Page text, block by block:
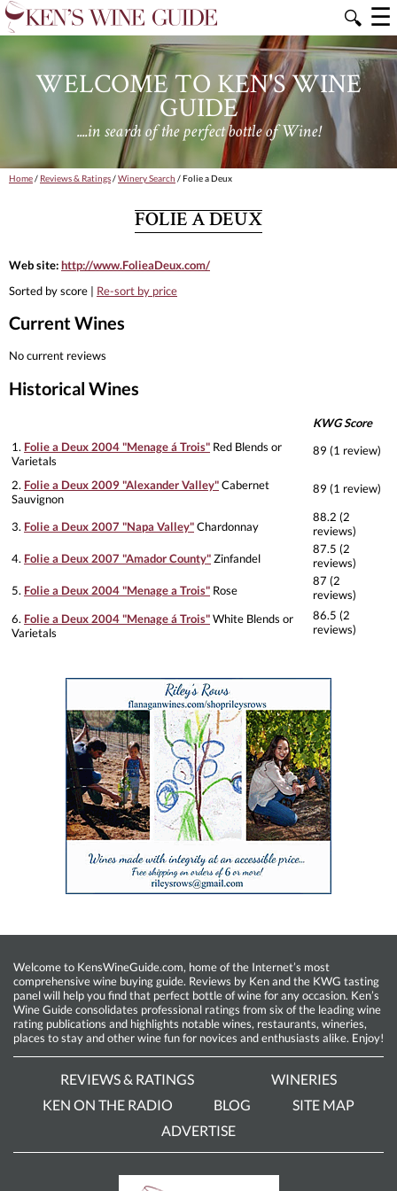
🔍 ☰
WELCOME TO KEN'S WINE
GUIDE
....in search of the perfect bottle of Wine!
Home/ Reviews & Ratings/Winery Search / Folie a Deux
FOLIE A DEUX
Web site:http://www.FolieaDeux.com/
Sorted by score | Re-sort by price
Current Wines
No current reviews
Historical Wines
KWG Score
1. Folie a Deux 2004 "Menage á Trois" Red Blends or
Varietals
89 (1 review)
2. Folie a Deux 2009 "Alexander Valley"Cabernet
Sauvignon
89 (1 review)
3. Folie a Deux 2007 "Napa Valley"Chardonnay
88.2 (2
reviews)
4. Folie a Deux 2007 "Amador County"Zinfandel
87.5 (2
reviews)
5. Folie a Deux 2004 "Menage a Trois" Rose
87 (2
reviews)
6. Folie a Deux 2004 "Menage á Trois"White Blends or
Varietals
86.5 (2
reviews)
Welcome to KensWineGuide.com, home of the Internet’s most
comprehensive wine buying guide. Reviews by Ken and the KWG tasting
panel will help you find that perfect bottle of wine for any occasion. Ken’s
Wine Guide consolidates professional ratings from six of the leading wine
rating publications and highlights notable wines, restaurants, wineries,
places to stay and other wine fun for novices and enthusiasts alike. Enjoy!
REVIEWS & RATINGS
WINERIES
KEN ON THE RADIO
BLOG
SITE MAP
ADVERTISE